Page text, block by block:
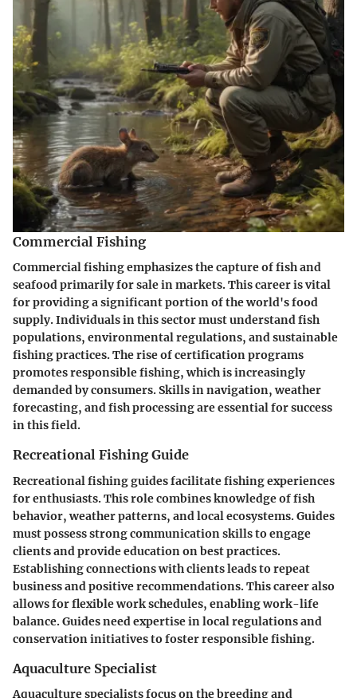
Commercial Fishing
Commercial fishing emphasizes the capture of fish and
seafood primarily for sale in markets. This career is vital
for providing a significant portion of the world's food
supply. Individuals in this sector must understand fish
populations, environmental regulations, and sustainable
fishing practices. The rise of certification programs
promotes responsible fishing, which is increasingly
demanded by consumers. Skills in navigation, weather
forecasting, and fish processing are essential for success
in this field.
Recreational Fishing Guide
Recreational fishing guides facilitate fishing experiences
for enthusiasts. This role combines knowledge of fish
behavior, weather patterns, and local ecosystems. Guides
must possess strong communication skills to engage
clients and provide education on best practices.
Establishing connections with clients leads to repeat
business and positive recommendations. This career also
allows for flexible work schedules, enabling work-life
balance. Guides need expertise in local regulations and
conservation initiatives to foster responsible fishing.
Aquaculture Specialist
Aquaculture specialists focus on the breeding and